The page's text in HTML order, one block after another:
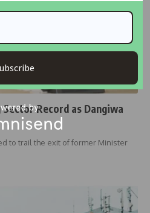
Record as Dangiwa
to trail the exit of former Minister